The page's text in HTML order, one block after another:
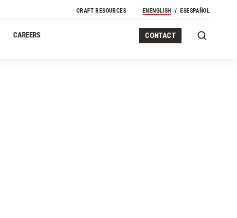
CAREERS CONTACT
CRAFT RESOURCES EN ENGLISH ESESPAÑOL